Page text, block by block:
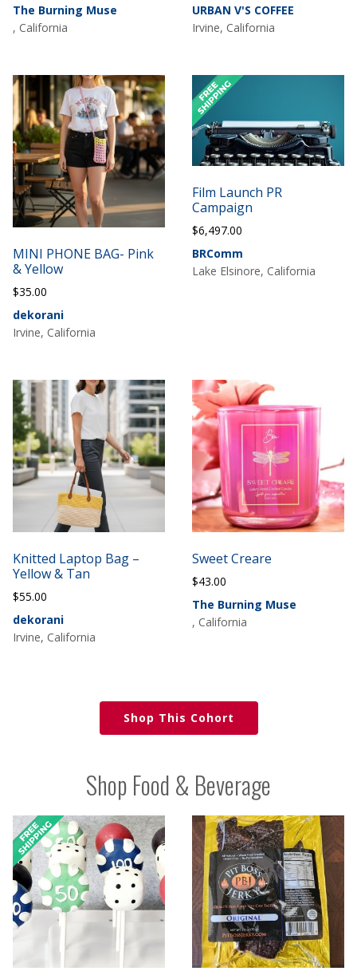
The Burning Muse
, California
URBAN V'S COFFEE
Irvine, California
MINI PHONE BAG- Pink
& Yellow
$35.00
dekorani
Irvine, California
Film Launch PR
Campaign
$6,497.00
BRComm
Lake Elsinore, California
Knitted Laptop Bag –
Yellow & Tan
$55.00
dekorani
Irvine, California
Sweet Creare
$43.00
The Burning Muse
, California
Shop This Cohort
Shop Food & Beverage